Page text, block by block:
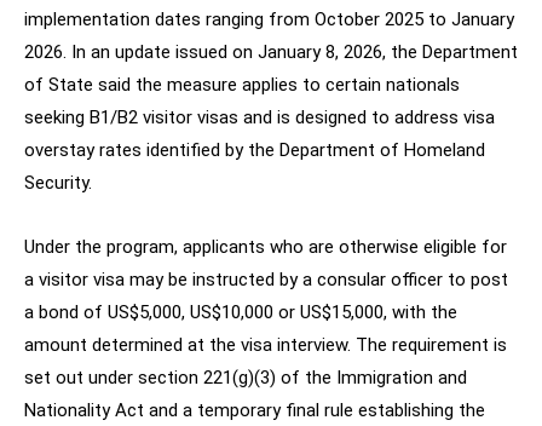
implementation dates ranging from October 2025 to January
2026. In an update issued on January 8, 2026, the Department
of State said the measure applies to certain nationals
seeking B1/B2 visitor visas and is designed to address visa
overstay rates identified by the Department of Homeland
Security.
Under the program, applicants who are otherwise eligible for
a visitor visa may be instructed by a consular officer to post
a bond of US$5,000, US$10,000 or US$15,000, with the
amount determined at the visa interview. The requirement is
set out under section 221(g)(3) of the Immigration and
Nationality Act and a temporary final rule establishing the